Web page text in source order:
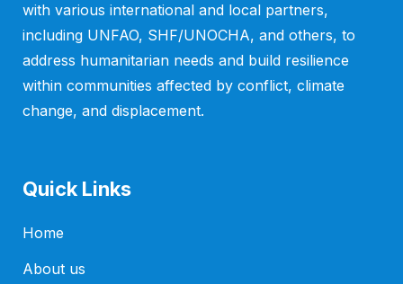
with various international and local partners,
including UNFAO, SHF/UNOCHA, and others, to
address humanitarian needs and build resilience
within communities affected by conflict, climate
change, and displacement.
Quick Links
Home
About us